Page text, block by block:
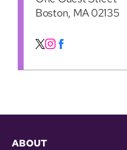
Boston, MA 02135
ABOUT